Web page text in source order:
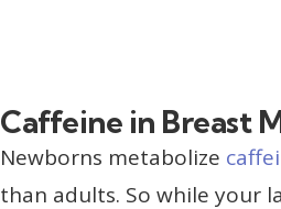
Caffeine in Breast
Newborns metabolize
than adults. So while your